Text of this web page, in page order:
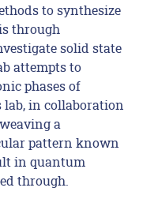
to synthesize
through
solid state
attempts to
phases of
lab, in collaboration
a
pattern known
in quantum
through.